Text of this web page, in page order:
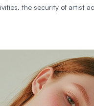
the security of artist